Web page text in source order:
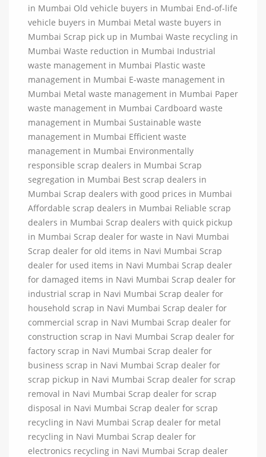
in Mumbai Old vehicle buyers in Mumbai End-of-life
vehicle buyers in Mumbai Metal waste buyers in
Mumbai Scrap pick up in Mumbai Waste recycling in
Mumbai Waste reduction in Mumbai Industrial
waste management in Mumbai Plastic waste
management in Mumbai E-waste management in
Mumbai Metal waste management in Mumbai Paper
waste management in Mumbai Cardboard waste
management in Mumbai Sustainable waste
management in Mumbai Efficient waste
management in Mumbai Environmentally
responsible scrap dealers in Mumbai Scrap
segregation in Mumbai Best scrap dealers in
Mumbai Scrap dealers with good prices in Mumbai
Affordable scrap dealers in Mumbai Reliable scrap
dealers in Mumbai Scrap dealers with quick pickup
in Mumbai Scrap dealer for waste in Navi Mumbai
Scrap dealer for old items in Navi Mumbai Scrap
dealer for used items in Navi Mumbai Scrap dealer
for damaged items in Navi Mumbai Scrap dealer for
industrial scrap in Navi Mumbai Scrap dealer for
household scrap in Navi Mumbai Scrap dealer for
commercial scrap in Navi Mumbai Scrap dealer for
construction scrap in Navi Mumbai Scrap dealer for
factory scrap in Navi Mumbai Scrap dealer for
business scrap in Navi Mumbai Scrap dealer for
scrap pickup in Navi Mumbai Scrap dealer for scrap
removal in Navi Mumbai Scrap dealer for scrap
disposal in Navi Mumbai Scrap dealer for scrap
recycling in Navi Mumbai Scrap dealer for metal
recycling in Navi Mumbai Scrap dealer for
electronics recycling in Navi Mumbai Scrap dealer